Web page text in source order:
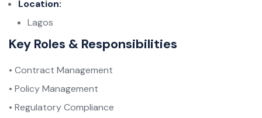
Location:
Lagos
Key Roles & Responsibilities
• Contract Management
• Policy Management
• Regulatory Compliance